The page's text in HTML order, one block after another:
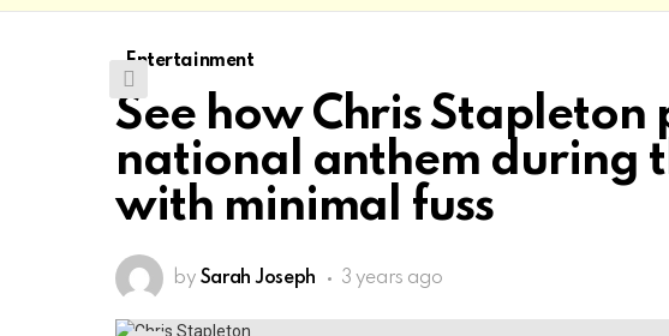
Entertainment
See how Chris Stapleton
national anthem during
with minimal fuss
by Sarah Joseph 3 years ago